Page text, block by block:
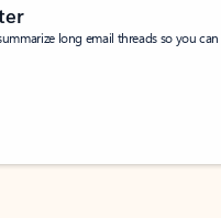
long email threads so you